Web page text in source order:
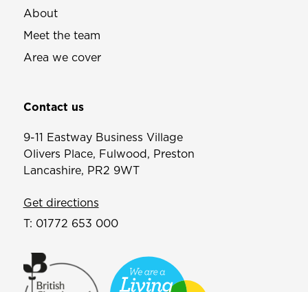
About
Meet the team
Area we cover
Contact us
9-11 Eastway Business Village
Olivers Place, Fulwood, Preston
Lancashire, PR2 9WT
Get directions
T: 01772 653 000